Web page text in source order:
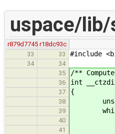
uspace/
r879d7745 r18dc93c
33
33 #include
34
34
35
/**
36 int
37 {
38
39 while
40
41 if